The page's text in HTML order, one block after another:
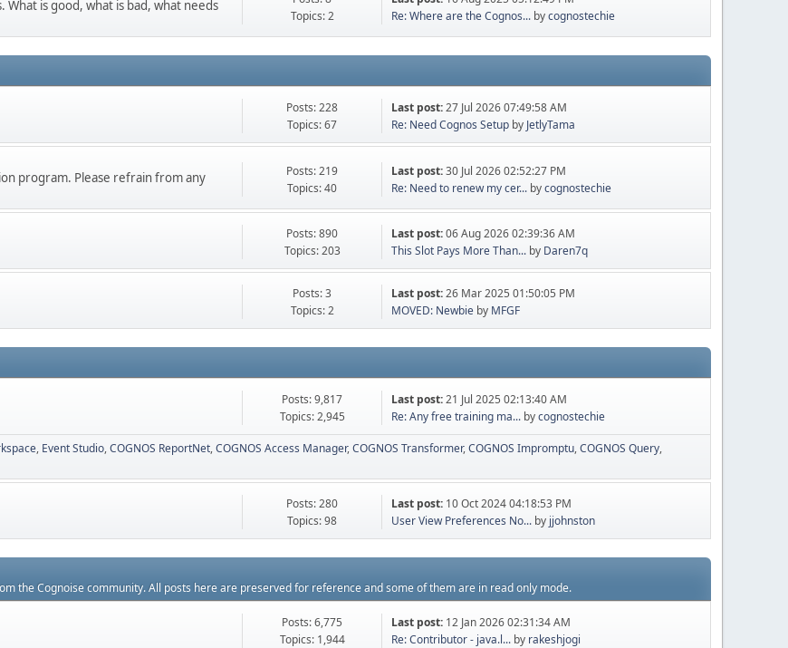
is good, what is bad, what needs
Topics: 2
Re: Where are the Cognos... bycognostechie
Posts: 228
Topics: 67
Last post:27 Jul 2026 07:49:58 AM
Re: Need Cognos Setup by JetlyTama
program. Please refrain from any
Posts: 219
Topics: 40
Last post:30 Jul 2026 02:52:27 PM
Re: Need to renew my cer... bycognostechie
Posts: 890
Topics: 203
Last post:06 Aug 2026 02:39:36 AM
This Slot Pays More Than... by Daren7q
Posts: 3
Topics: 2
Last post:26 Mar 2025 01:50:05 PM
MOVED: Newbie by MFGF
Posts: 9,817
Topics: 2,945
Last post:21 Jul 2025 02:13:40 AM
Re: Any free training ma... bycognostechie
Event Studio COGNOS ReportNet COGNOS Access Manager COGNOS Transformer COGNOS Impromptu COGNOS Query
Posts: 280
Topics: 98
Last post: 10 Oct 2024 04:18:53 PM
User View Preferences No... by jjohnston
the Cognoise community. All posts here are preserved for reference and some of them are in read only mode.
Posts: 6,775
Topics: 1,944
Last post: 12 Jan 2026 02:31:34 AM
Re: Contributor - java.l... by rakeshjogi